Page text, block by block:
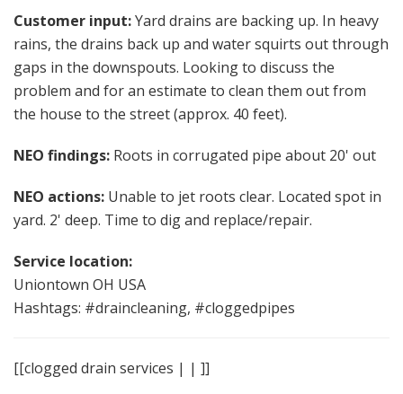
Customer input:Yard drains are backing up. In heavy
rains, the drains back up and water squirts out through
gaps in the downspouts. Looking to discuss the
problem and for an estimate to clean them out from
the house to the street (approx. 40 feet).
NEO findings: Roots in corrugated pipe about 20' out
NEO actions: Unable to jet roots clear. Located spot in
yard. 2' deep. Time to dig and replace/repair.
Service location:
Uniontown OH USA
Hashtags: #draincleaning, #cloggedpipes
[[clogged drain services | | ]]